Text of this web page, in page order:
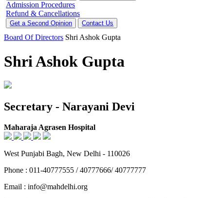
Admission Procedures
Refund & Cancellations
Get a Second Opinion Contact Us
Board Of Directors Shri Ashok Gupta
Shri Ashok Gupta
Secretary - Narayani Devi
Maharaja Agrasen Hospital
West Punjabi Bagh, New Delhi - 110026
Phone : 011-40777555 / 40777666/ 40777777
Email : info@mahdelhi.org